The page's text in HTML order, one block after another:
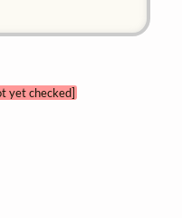
yet checked]